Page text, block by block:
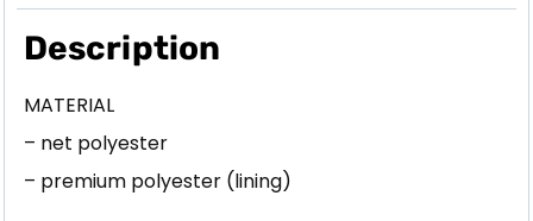
Description
MATERIAL
– net polyester
– premium polyester (lining)